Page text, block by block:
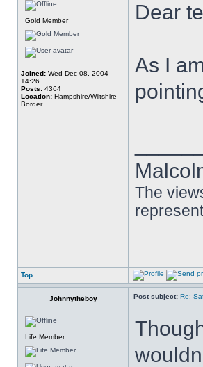
Gold Member
Joined: Wed Dec 08, 2004
14:26
Posts: 4364
Location: Hampshire/Wiltshire
Border
Dear
As I
The
Top
Johnnytheboy Post subject: Re:
Life Member